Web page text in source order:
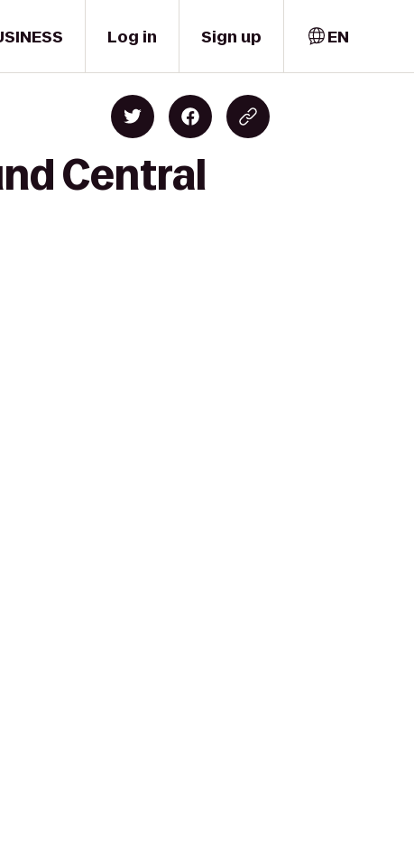
Log in Sign up EN
Central